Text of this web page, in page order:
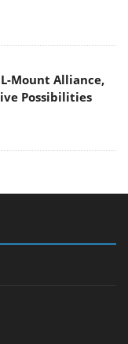
Mount Alliance,
Possibilities